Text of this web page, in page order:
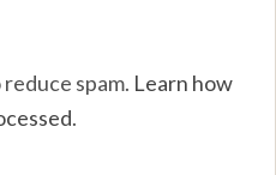
spam. Learn how
.